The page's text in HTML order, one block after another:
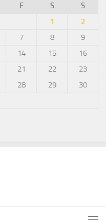
F S
S
1
2
7 8
9
14 15
16
21 22
23
28 29
30